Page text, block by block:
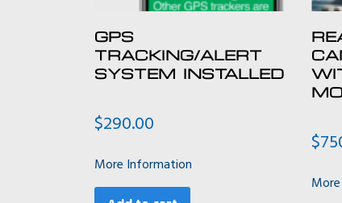
GPS
TRACKING/ALERT
SYSTEM INSTALLED
$290.00
More Information
$